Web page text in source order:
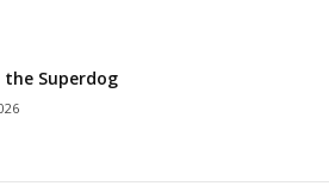
Superdog